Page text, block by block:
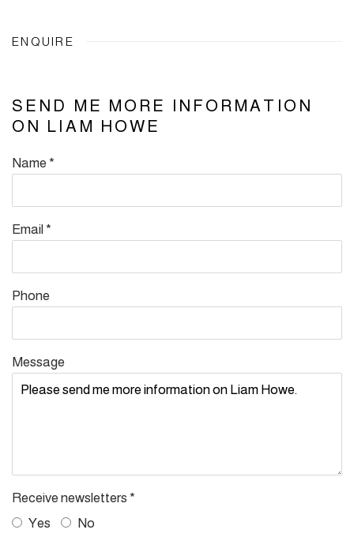
ENQUIRE
SEND ME MORE INFORMATION
ON LIAM HOWE
Name *
Email *
Phone
Message
Receive newsletters *
Yes
No